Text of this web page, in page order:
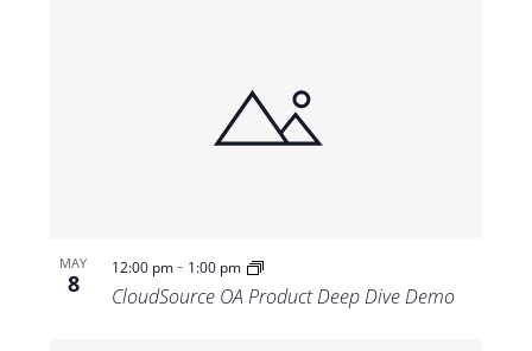
MAY
8
12:00 pm- 1:00 pm
CloudSource OA Product Deep Dive Demo